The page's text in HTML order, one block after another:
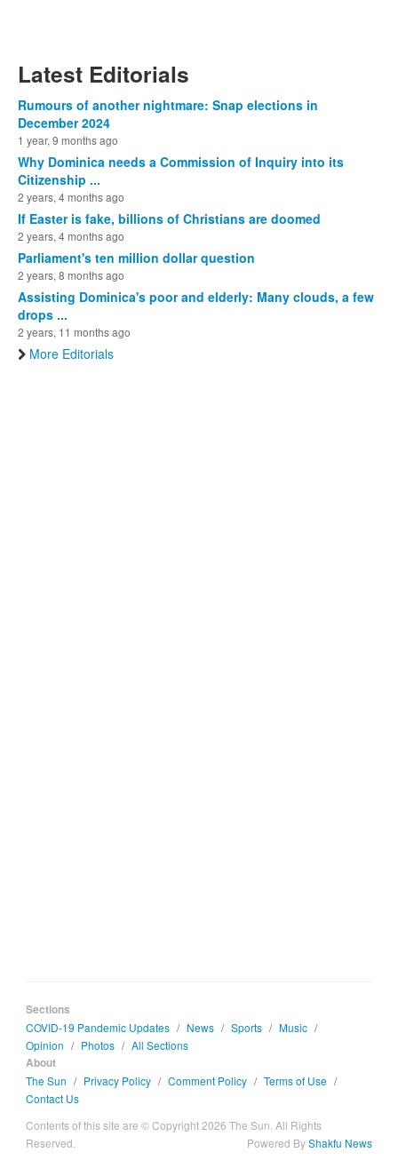
Latest Editorials
Rumours of another nightmare: Snap elections in
December 2024
1 year, 9 months ago
Why Dominica needs a Commission of Inquiry into its
Citizenship ...
2 years, 4 months ago
If Easter is fake, billions of Christians are doomed
2 years, 4 months ago
Parliament's ten million dollar question
2 years, 8 months ago
Assisting Dominica's poor and elderly: Many clouds, a few
drops ...
2 years, 11 months ago
More Editorials
Sections
COVID-19 Pandemic Updates / News / Sports / Music /
Opinion / Photos / All Sections
About
The Sun / Privacy Policy / Comment Policy / Terms of Use /
Contact Us
Contents of this site are © Copyright 2026 The Sun. All Rights
Reserved.
Powered ByShakfu News